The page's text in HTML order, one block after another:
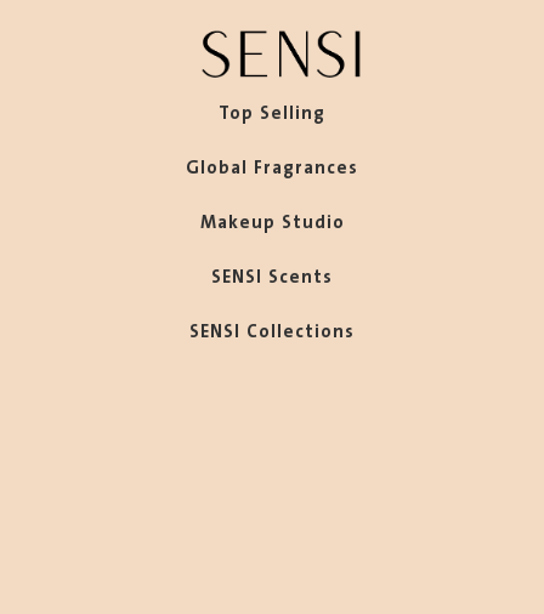
Top Selling
Global Fragrances
Makeup Studio
SENSI Scents
SENSI Collections